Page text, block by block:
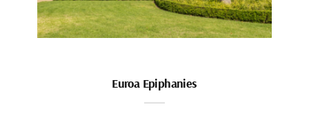
Euroa Epiphanies